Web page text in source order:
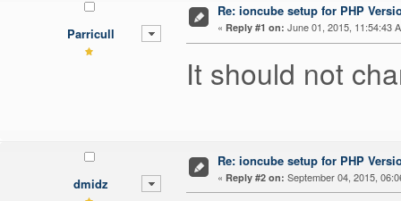
Parricull
Re: ioncube setup for PHP
« Reply #1 on: June 01, 2015, 11:54:43
It should not
dmidz
Re: ioncube setup for PHP
« Reply #2 on: September 04, 2015,